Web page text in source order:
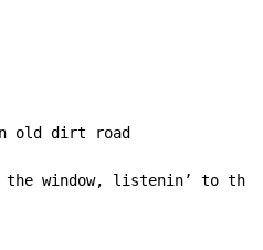
old dirt road
the window, listenin’ to the